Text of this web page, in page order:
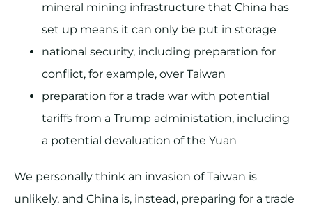
mineral mining infrastructure that China has
set up means it can only be put in storage
national security, including preparation for
conflict, for example, over Taiwan
preparation for a trade war with potential
tariffs from a Trump administation, including
a potential devaluation of the Yuan
We personally think an invasion of Taiwan is
unlikely, and China is, instead, preparing for a trade